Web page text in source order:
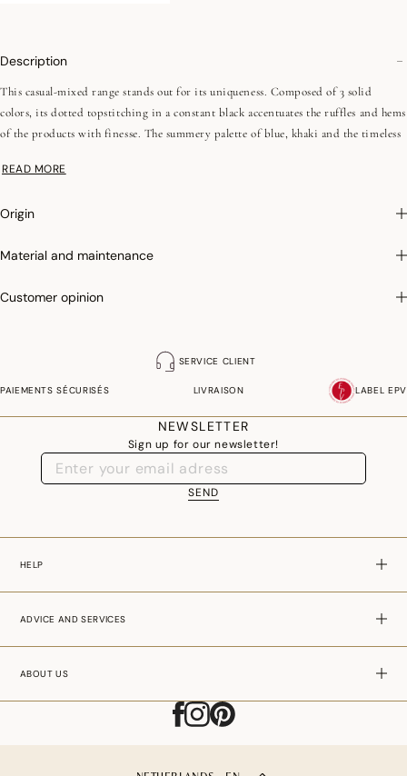
Description
This casual-mixed range stands out for its uniqueness. Composed of 3 solid
colors, its dotted topstitching in a constant black accentuates the ruffles and hems
of the products with finesse. The summery palette of blue, khaki and the timeless
and white stripe, reminiscent of the basics of the first colored sheets in the
ensure a perfect similarity with the product sold, especially with regard to colors.
READ MORE
Origin
Material and maintenance
Customer opinion
SERVICE CLIENT
PAIEMENTS SÉCURISÉS LIVRAISON LABEL EPV
NEWSLETTER
Sign up for our newsletter!
SEND
HELP
ADVICE AND SERVICES
ABOUT US